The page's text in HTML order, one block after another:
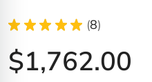
★ ★ ★ ★ ★ 8
8
$1,762.00